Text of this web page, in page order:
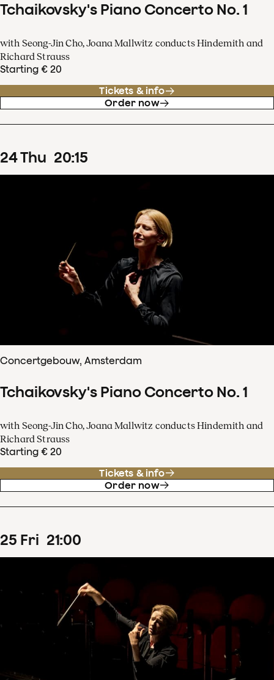
Tchaikovsky's Piano Concerto No. 1
with Seong-Jin Cho, Joana Mallwitz conducts Hindemith and
Richard Strauss
Starting € 20
Tickets & info
Order now
24Thu 20:15
Concertgebouw, Amsterdam
Tchaikovsky's Piano Concerto No. 1
with Seong-Jin Cho, Joana Mallwitz conducts Hindemith and
Richard Strauss
Starting € 20
Tickets & info
Order now
25 Fri 21:00